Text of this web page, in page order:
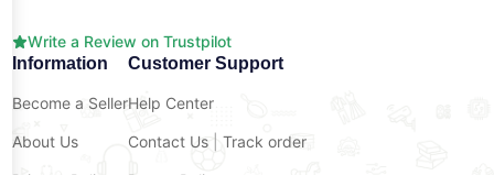
Write a Review on Trustpilot
Information
Become a Seller
About Us
Customer Support
Help Center
Contact Us Track order